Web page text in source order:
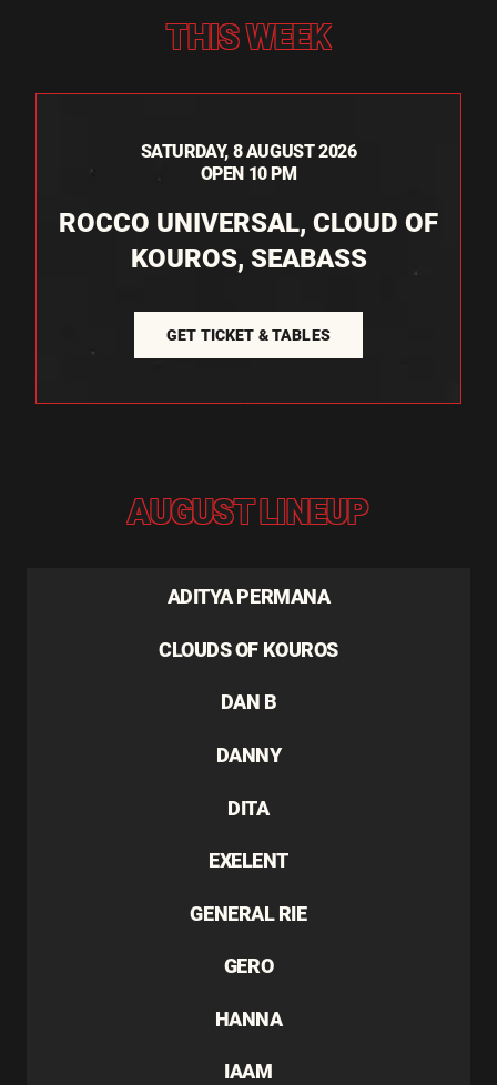
THIS WEEK
SATURDAY, 8 AUGUST 2026
OPEN 10 PM
ROCCO UNIVERSAL, CLOUD OF
KOUROS, SEABASS
GET TICKET & TABLES
AUGUST LINEUP
ADITYA PERMANA
CLOUDS OF KOUROS
DAN B
DANNY
DITA
EXELENT
GENERAL RIE
GERO
HANNA
IAAM